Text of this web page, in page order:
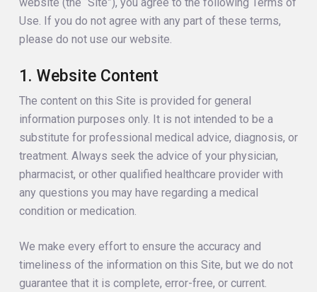
Use. If you do not agree with any part of these terms,
please do not use our website.
1. Website Content
The content on this Site is provided for general
information purposes only. It is not intended to be a
substitute for professional medical advice, diagnosis, or
treatment. Always seek the advice of your physician,
pharmacist, or other qualified healthcare provider with
any questions you may have regarding a medical
condition or medication.
We make every effort to ensure the accuracy and
timeliness of the information on this Site, but we do not
guarantee that it is complete, error-free, or current.